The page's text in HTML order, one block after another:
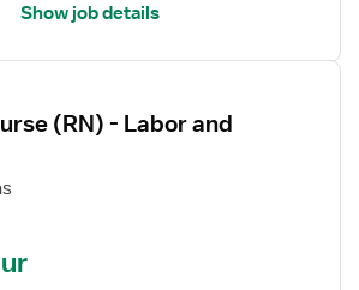
Show job details
(RN) - Labor and